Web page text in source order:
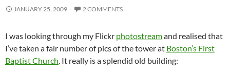
JANUARY 25, 2009 2 COMMENTS
I was looking through my Flickr photostreamand realised that
I’ve taken a fair number of pics of the tower at Boston’s First
Baptist Church. It really is a splendid old building: